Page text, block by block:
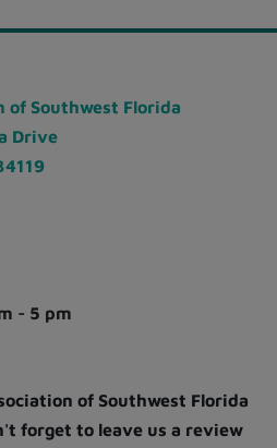
of Southwest Florida
Drive
- 5 pm
of Southwest Florida
forget to leave us a review